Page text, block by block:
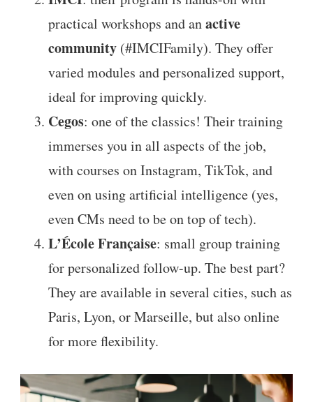
practical workshops and anactive
community (#IMCIFamily). They offer
varied modules and personalized support,
ideal for improving quickly.
Cegos: one of the classics! Their training
immerses you in all aspects of the job,
with courses on Instagram, TikTok, and
even on using artificial intelligence (yes,
even CMs need to be on top of tech).
L’École Française: small group training
for personalized follow-up. The best part?
They are available in several cities, such as
Paris, Lyon, or Marseille, but also online
for more flexibility.